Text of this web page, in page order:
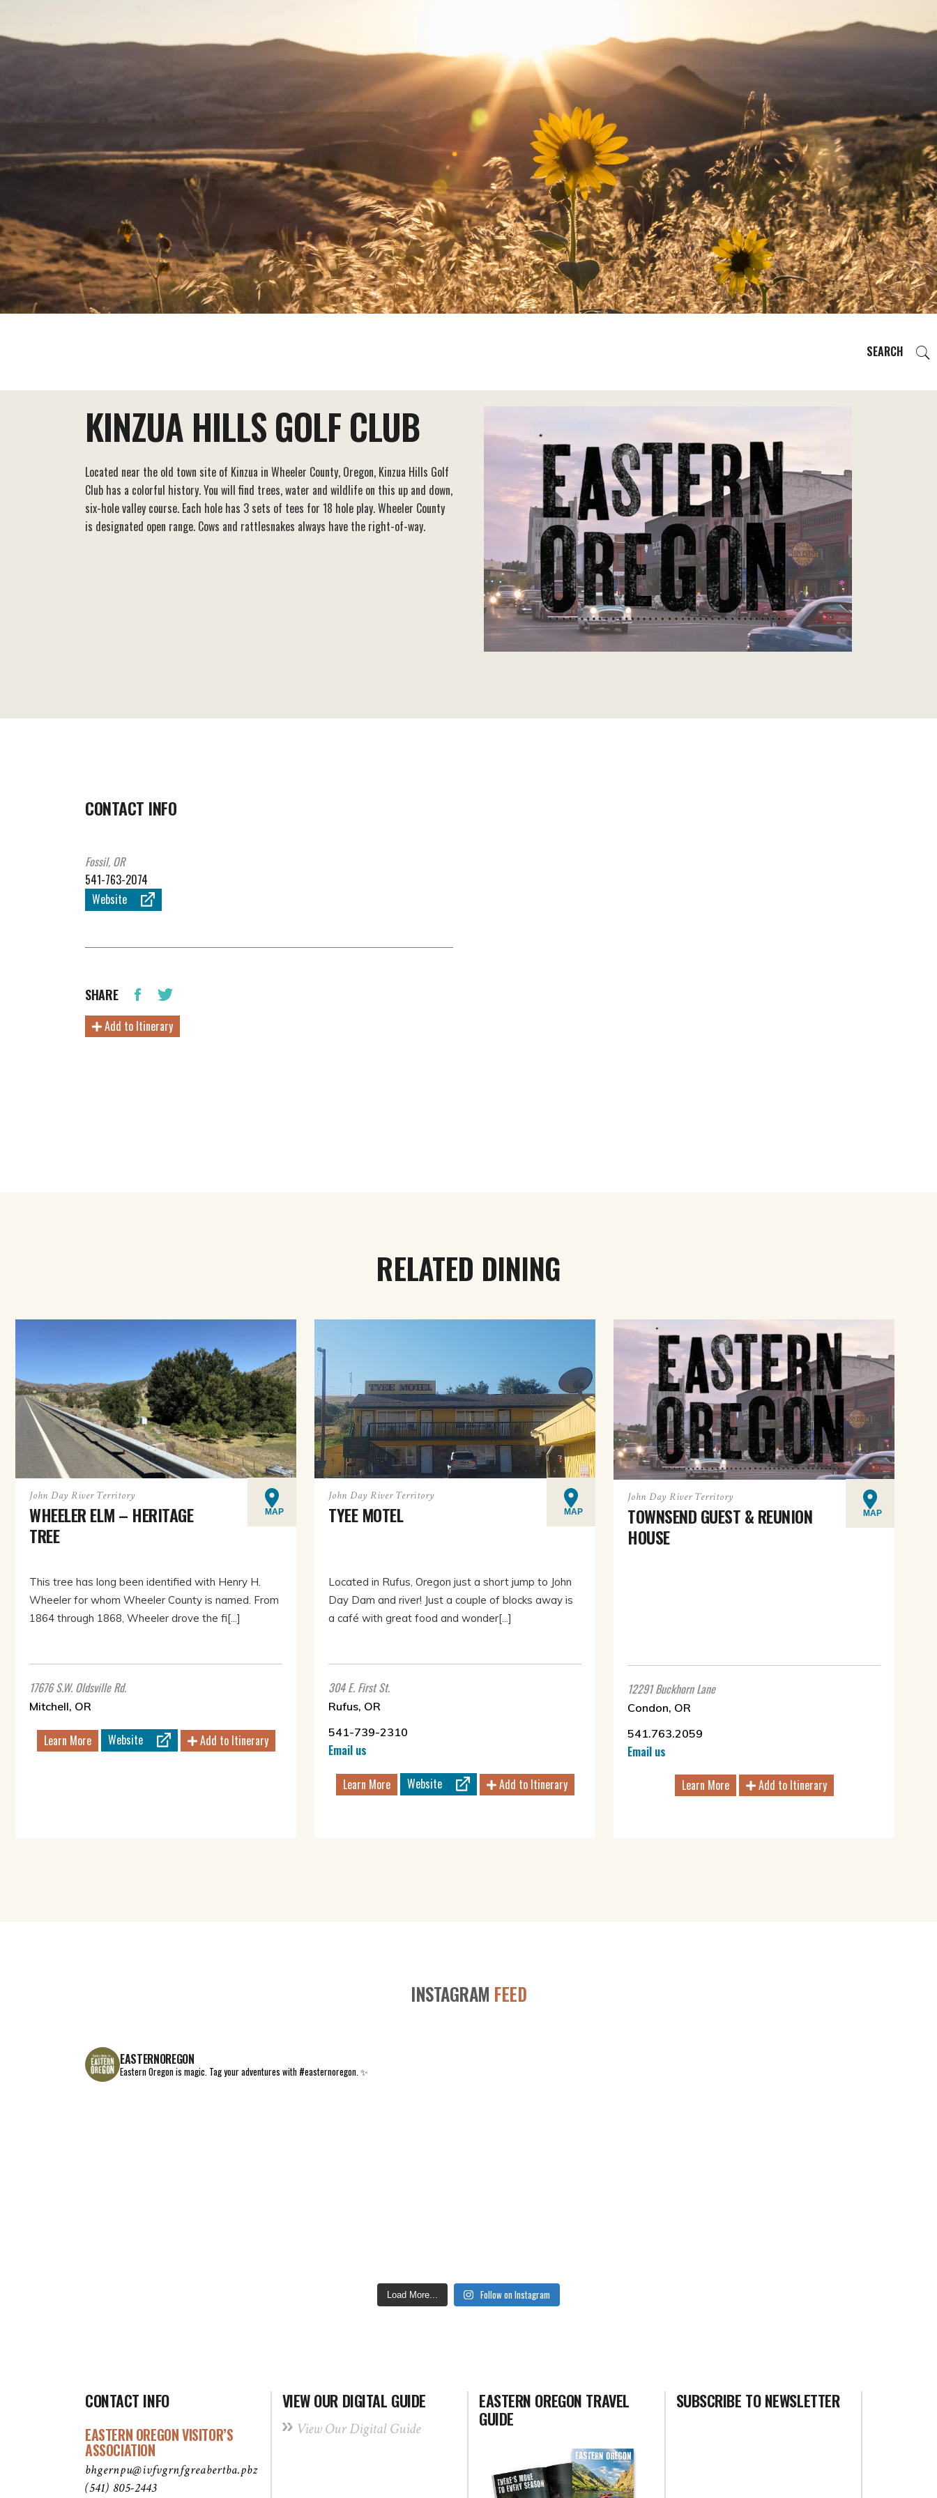
SEARCH
PLAN YOUR TRIP
KINZUA HILLS GOLF CLUB
Located near the old town site of Kinzua in Wheeler County, Oregon, Kinzua Hills Golf
Club has a colorful history. You will find trees, water and wildlife on this up and down,
six-hole valley course. Each hole has 3 sets of tees for 18 hole play. Wheeler County
is designated open range. Cows and rattlesnakes always have the right-of-way.
CONTACT INFO
Fossil, OR
541-763-2074
Website
SHARE
Add to Itinerary
RELATED DINING
John Day River Territory
WHEELER ELM – HERITAGE
TREE
MAP
This tree has long been identified with Henry H.
Wheeler for whom Wheeler County is named. From
1864 through 1868, Wheeler drove the fi[...]
17676 S.W. Oldsville Rd.
Mitchell, OR
Learn More Website Add to Itinerary
John Day River Territory
TYEE MOTEL MAP
Located in Rufus, Oregon just a short jump to John
Day Dam and river! Just a couple of blocks away is
a café with great food and wonder[...]
304 E. First St.
Rufus, OR
541-739-2310
Email us
Learn More Website Add to Itinerary
John Day River Territory
TOWNSEND GUEST & REUNION
HOUSE
MAP
12291 Buckhorn Lane
Condon, OR
541.763.2059
Email us
Learn More
Add to Itinerary
INSTAGRAM FEED
EASTERNOREGON
Eastern Oregon is magic. Tag your adventures with #easternoregon. ✨
Load More... Follow on Instagram
CONTACT INFO
EASTERN OREGON VISITOR’S
ASSOCIATION
bhgernpu@ivfvgrnfgreabertba.pbz
(541) 805-2443
VIEW OUR DIGITAL GUIDE
View Our Digital Guide
EASTERN OREGON TRAVEL
GUIDE
SUBSCRIBE TO NEWSLETTER